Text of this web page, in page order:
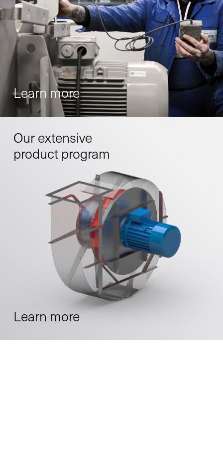
Learn more
Our extensive
product program
Learn more